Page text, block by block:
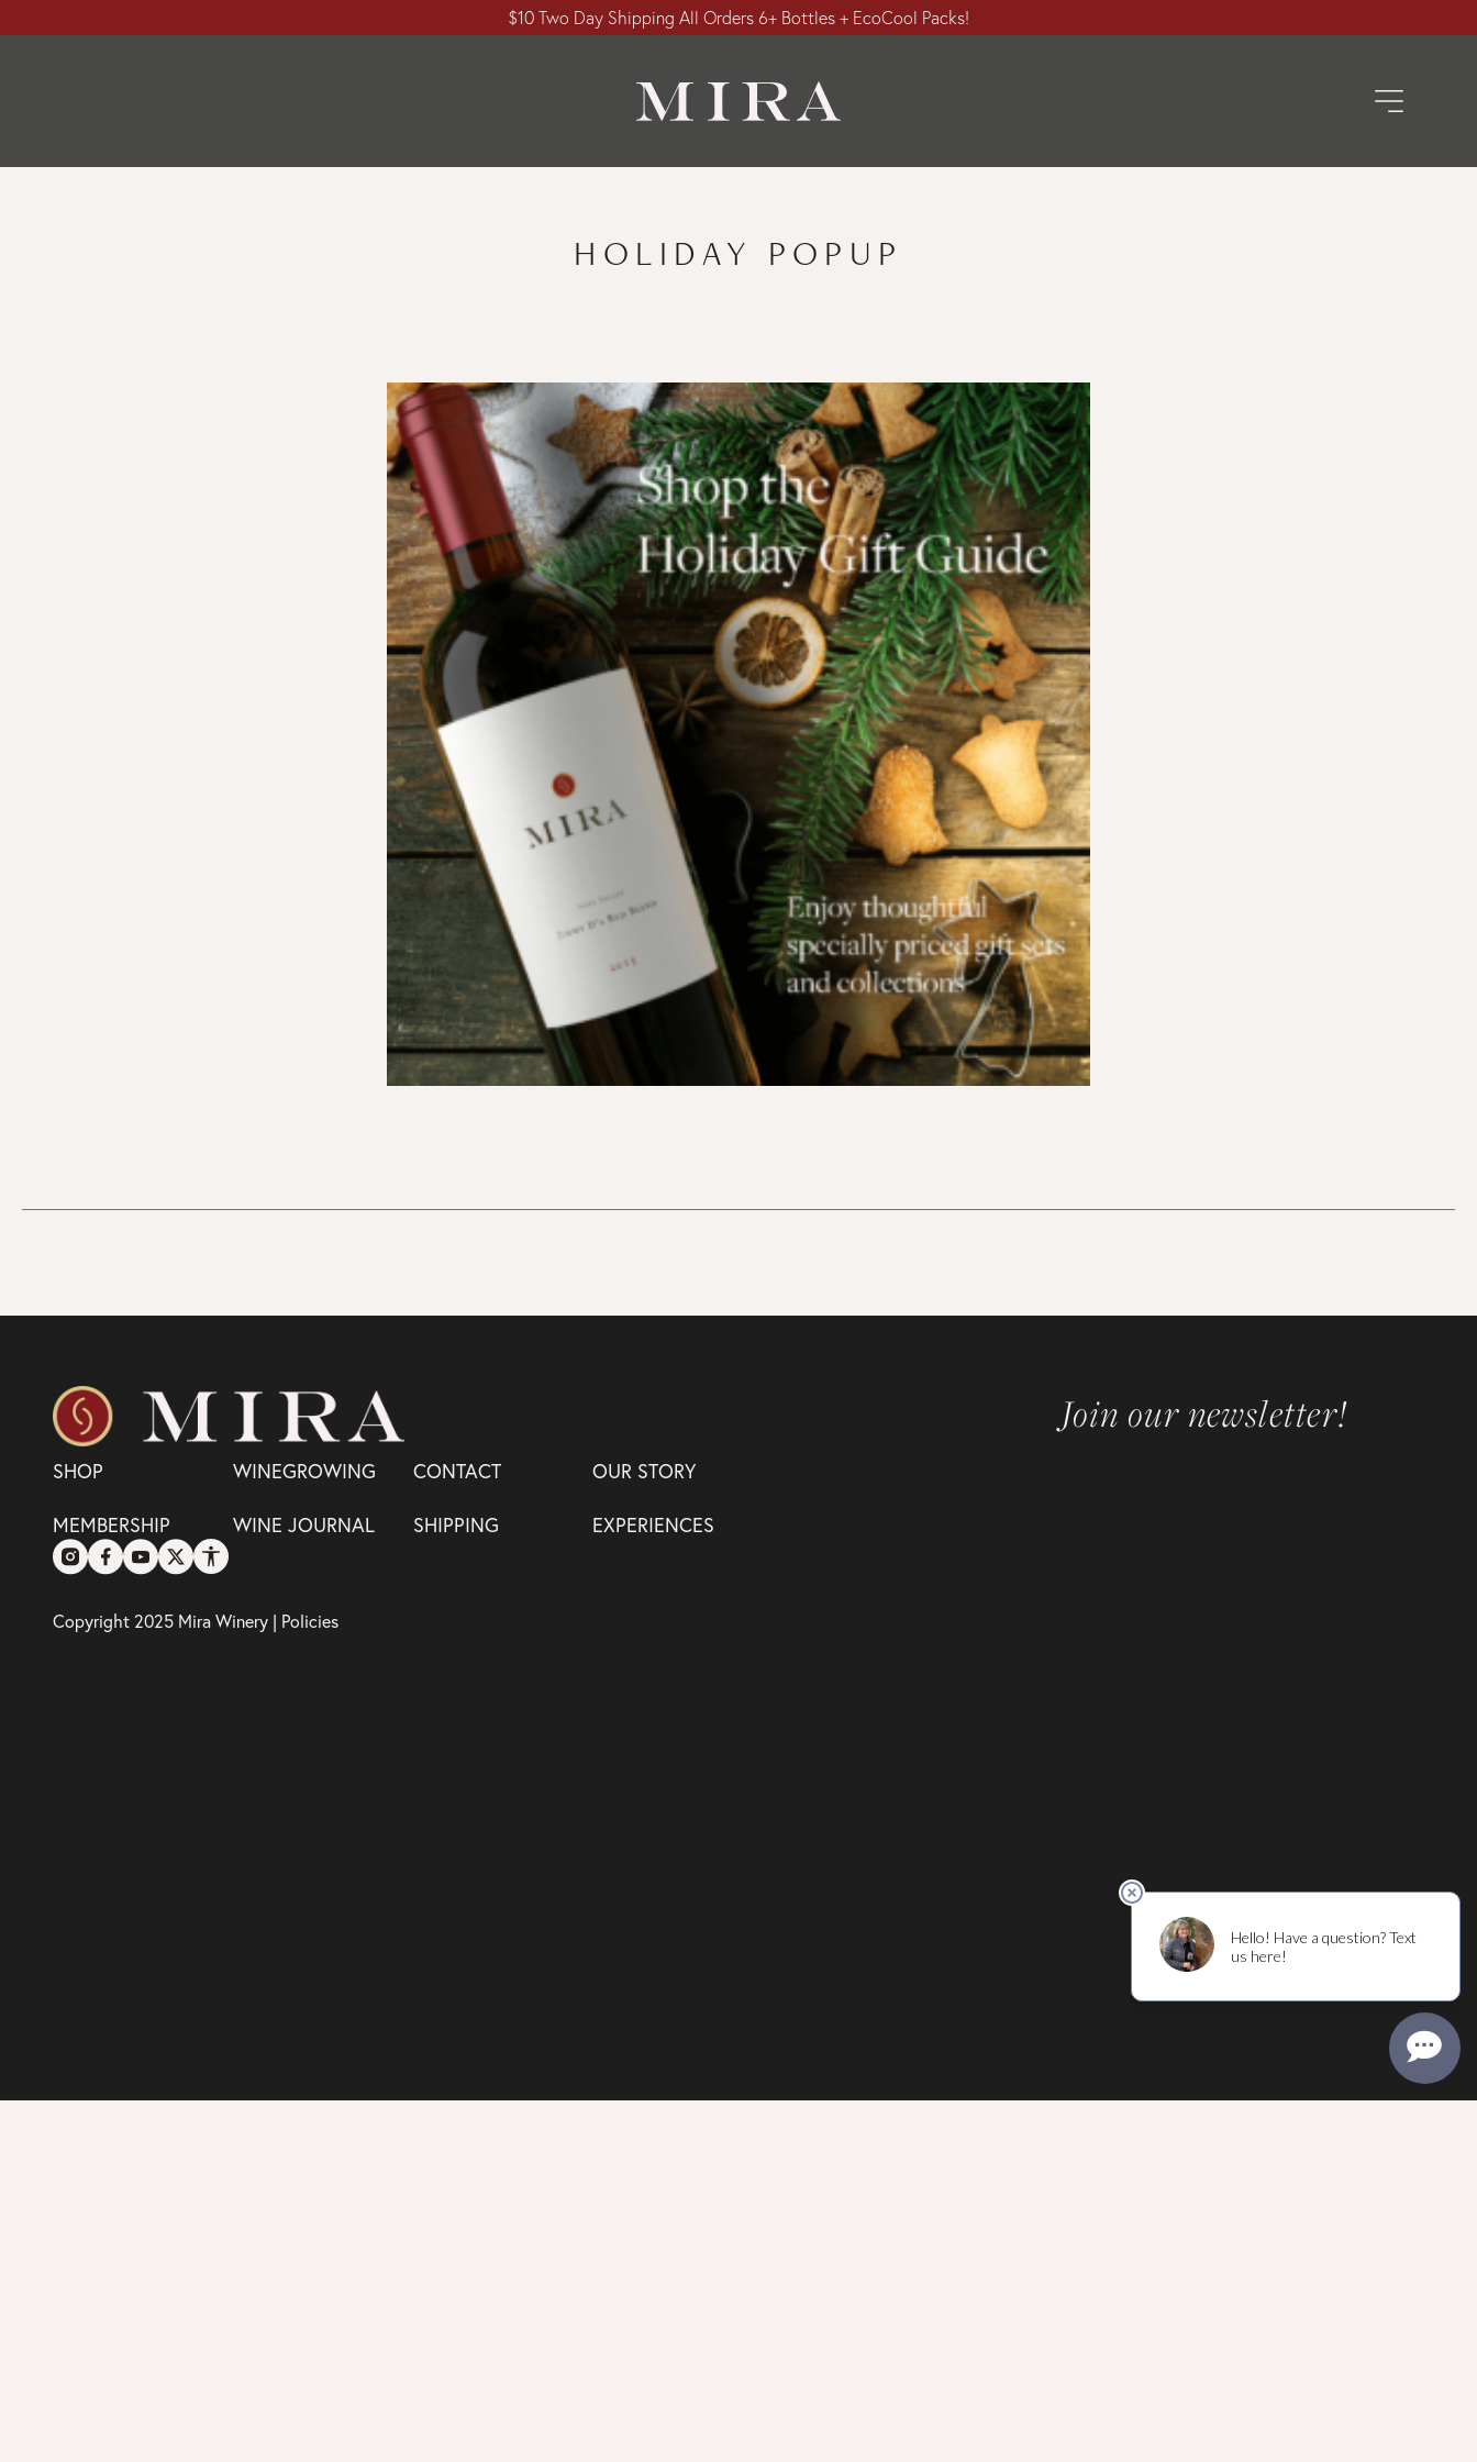
$10 Two Day Shipping All Orders 6+ Bottles + EcoCool Packs!
HOLIDAY POPUP
SHOP WINEGROWING CONTACT OUR STORY
MEMBERSHIP WINE JOURNAL SHIPPING EXPERIENCES
Copyright 2025 Mira Winery | Policies
Join our newsletter!